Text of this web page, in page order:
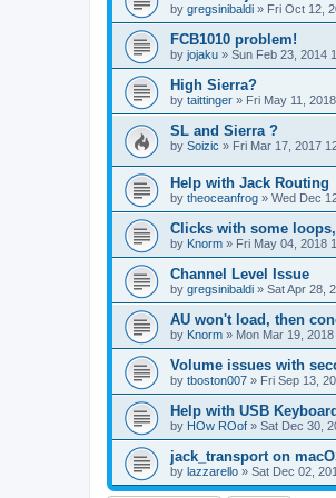
by gregsinibaldi » Fri Oct 12,
FCB1010 problem!
by jojaku » Sun Feb 23, 2014
High Sierra?
by taittinger » Fri May 11,
SL and Sierra ?
by Soizic » Fri Mar 17, 2017
Help with Jack Routing
by theoceanfrog » Wed Dec
Clicks with some
by Knorm » Fri May 04, 2018
Channel Level Issue
by gregsinibaldi » Sat Apr 28,
AU won't load, then
by Knorm » Mon Mar 19,
Volume issues with
by tboston007 » Fri Sep 13,
Help with USB
by HOw ROof » Sat Dec 30,
jack_transport on
by lazzarello » Sat Dec 02,